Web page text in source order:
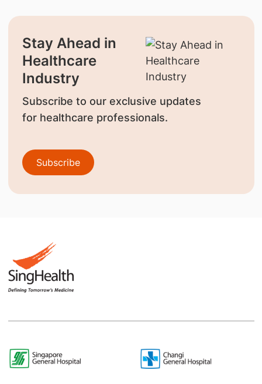
Stay Ahead in
Healthcare
Industry
Subscribe to our exclusive updates
for healthcare professionals.
Subscribe